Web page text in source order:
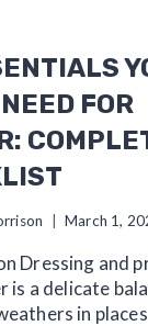
FOR
March 1,
Dressing and
a delicate
in